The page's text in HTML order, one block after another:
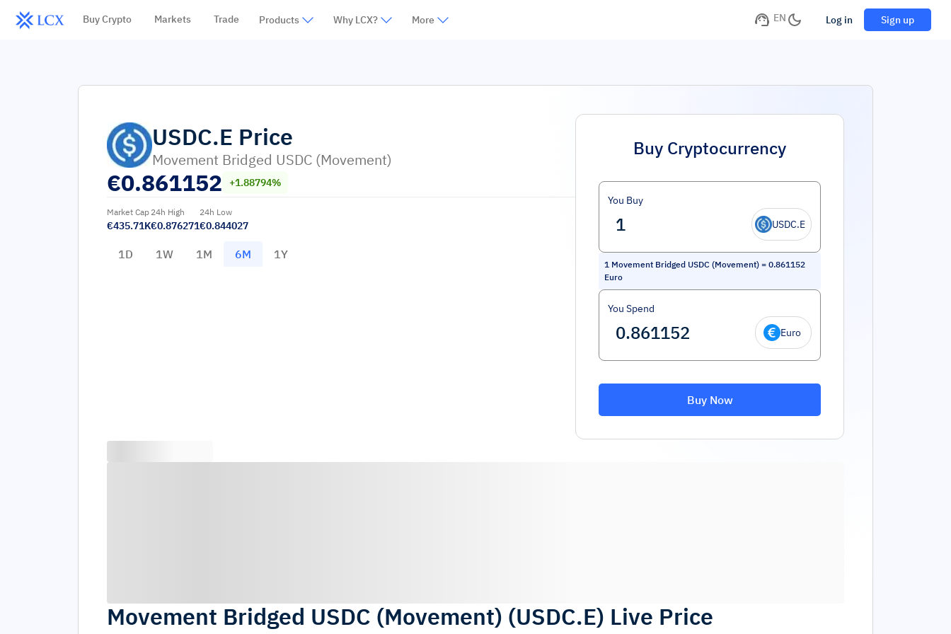
Buy Crypto Markets Trade Products Why LCX? More EN Log in Sign up
USDC.E Price
Movement Bridged USDC (Movement)
€0.861152 +1.88794%
Market Cap
€435.71K
24h High
€0.876271
24h Low
€0.844027
1D 1W 1M 6M 1Y
Buy Cryptocurrency
You Buy
USDC.E
1 Movement Bridged USDC (Movement) = 0.861152
Euro
You Spend
Euro
Buy Now
Movement Bridged USDC (Movement) (USDC.E) Live Price